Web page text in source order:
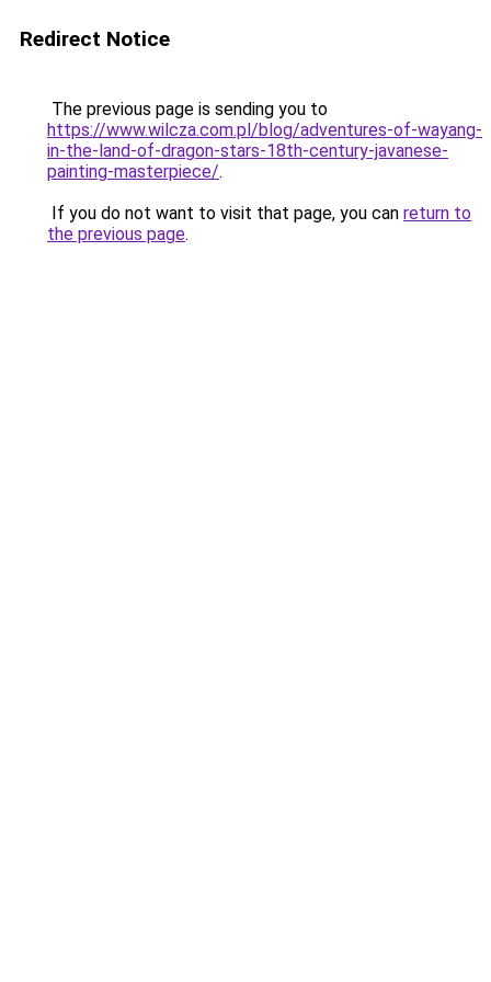
Redirect Notice
The previous page is sending you to
https://www.wilcza.com.pl/blog/adventures-of-wayang-
in-the-land-of-dragon-stars-18th-century-javanese-
painting-masterpiece/.
If you do not want to visit that page, you can return to
the previous page.